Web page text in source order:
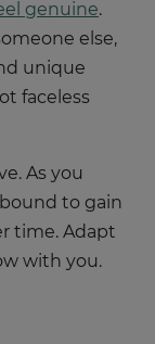
genuine.
else,
unique
faceless
As you
to gain
time. Adapt
with you.